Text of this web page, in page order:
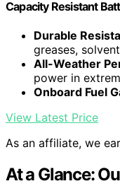
Capacity Resistant
Durable
greases,
All-Weather
power in
Onboard Fuel
View Latest Price
As an affiliate, we
At a Glance: